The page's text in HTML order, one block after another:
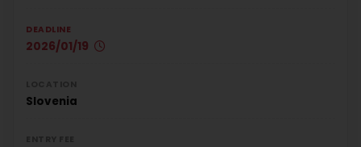
DEADLINE
2026/01/19
Slovenia